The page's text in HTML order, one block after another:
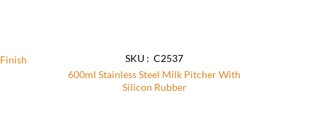
SKU : C2537
600ml Stainless Steel Milk Pitcher With
Silicon Rubber